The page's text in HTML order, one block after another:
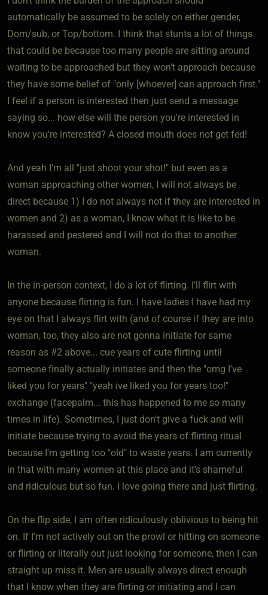
automatically be assumed to be solely on either gender,
Dom/sub, or Top/bottom. I think that stunts a lot of things
that could be because too many people are sitting around
waiting to be approached but they won't approach because
they have some belief of "only [whoever] can approach first."
I feel if a person is interested then just send a message
saying so... how else will the person you're interested in
know you're interested? A closed mouth does not get fed!
And yeah I'm all "just shoot your shot!" but even as a
woman approaching other women, I will not always be
direct because 1) I do not always not if they are interested in
women and 2) as a woman, I know what it is like to be
harassed and pestered and I will not do that to another
woman.
In the in-person context, I do a lot of flirting. I'll flirt with
anyone because flirting is fun. I have ladies I have had my
eye on that I always flirt with (and of course if they are into
woman, too, they also are not gonna initiate for same
reason as #2 above... cue years of cute flirting until
someone finally actually initiates and then the "omg I've
liked you for years" "yeah ive liked you for years too!"
exchange (facepalm... this has happened to me so many
times in life). Sometimes, I just don't give a fuck and will
initiate because trying to avoid the years of flirting ritual
because I'm getting too "old" to waste years. I am currently
in that with many women at this place and it's shameful
and ridiculous but so fun. I love going there and just flirting.
On the flip side, I am often ridiculously oblivious to being hit
on. If I'm not actively out on the prowl or hitting on someone
or flirting or literally out just looking for someone, then I can
straight up miss it. Men are usually always direct enough
that I know when they are flirting or initiating and I can